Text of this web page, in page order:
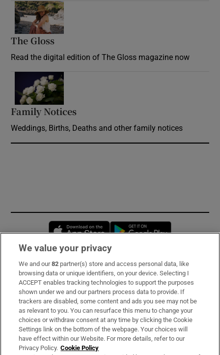
The Gloss
Read the digital edition of The Gloss magazine now
Family Notices
Weddings, Births, Deaths and other family notices
Opens in new window
Subscribe
Support
About Us
Irish Times Products & Services
We value your privacy
We and our82 partner(s) store and access personal data, like
browsing data or unique identifiers, on your device. Selecting I
ACCEPT enables tracking technologies to support the purposes
shown under we and our partners process data to provide. If
trackers are disabled, some content and ads you see may not be
as relevant to you. You can resurface this menu to change your
choices or withdraw consent at any time by clicking the Cookie
Settings link on the bottom of the webpage. Your choices will
have effect within our Website. For more details, refer to our
Privacy Policy. Cookie Policy